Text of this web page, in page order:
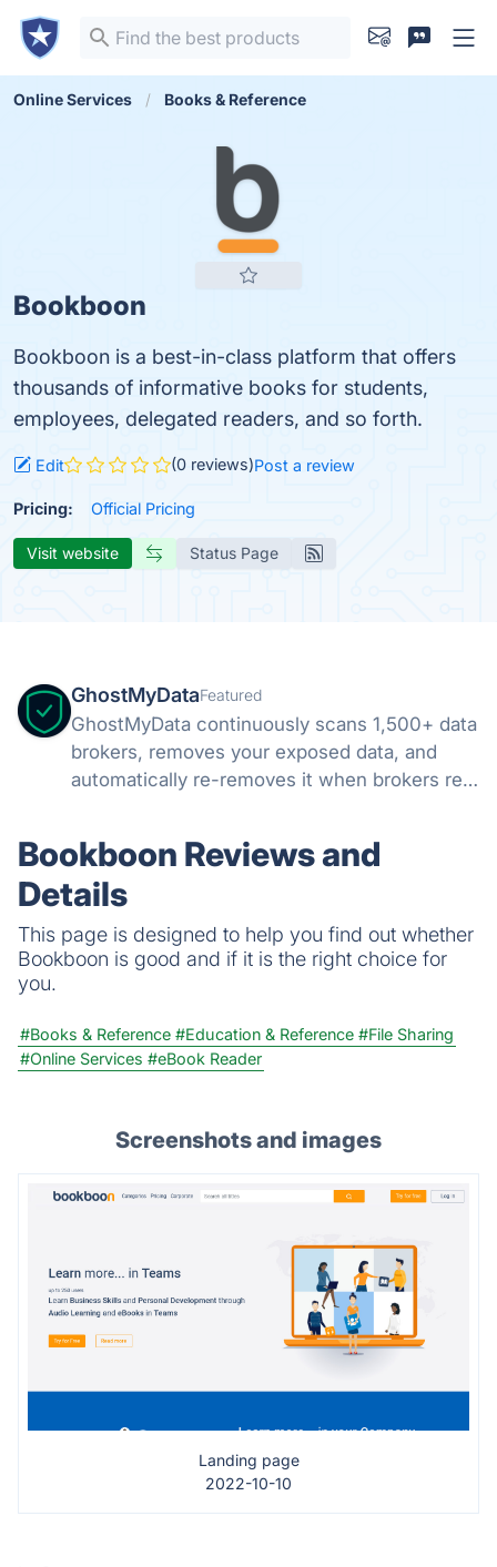
Online Services Books & Reference
Bookboon
Bookboon is a best-in-class platform that offers
thousands of informative books for students,
employees, delegated readers, and so forth.
Edit (0 reviews)Post a review
Pricing: Official Pricing
Visit website Status Page
GhostMyDataFeatured
GhostMyData continuously scans 1,500+ data
brokers, removes your exposed data, and
automatically re-removes it when brokers re-
Bookboon Reviews and
Details
This page is designed to help you find out whether
Bookboon is good and if it is the right choice for
you.
#Books & Reference #Education & Reference #File Sharing
#Online Services #eBook Reader
Screenshots and images
Landing page
2022-10-10